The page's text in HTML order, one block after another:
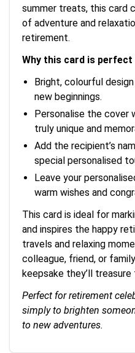
summer treats, this card
of adventure and
retirement.
Why this card is
Bright, colourful
new beginnings.
Personalise the cover
truly unique and
Add the recipient’s
special personalised
Leave your
warm wishes and
This card is ideal for
and inspires the happy
travels and relaxing
colleague, friend, or
keepsake they’ll treasure
Perfect for retirement
simply to brighten
to new adventures.